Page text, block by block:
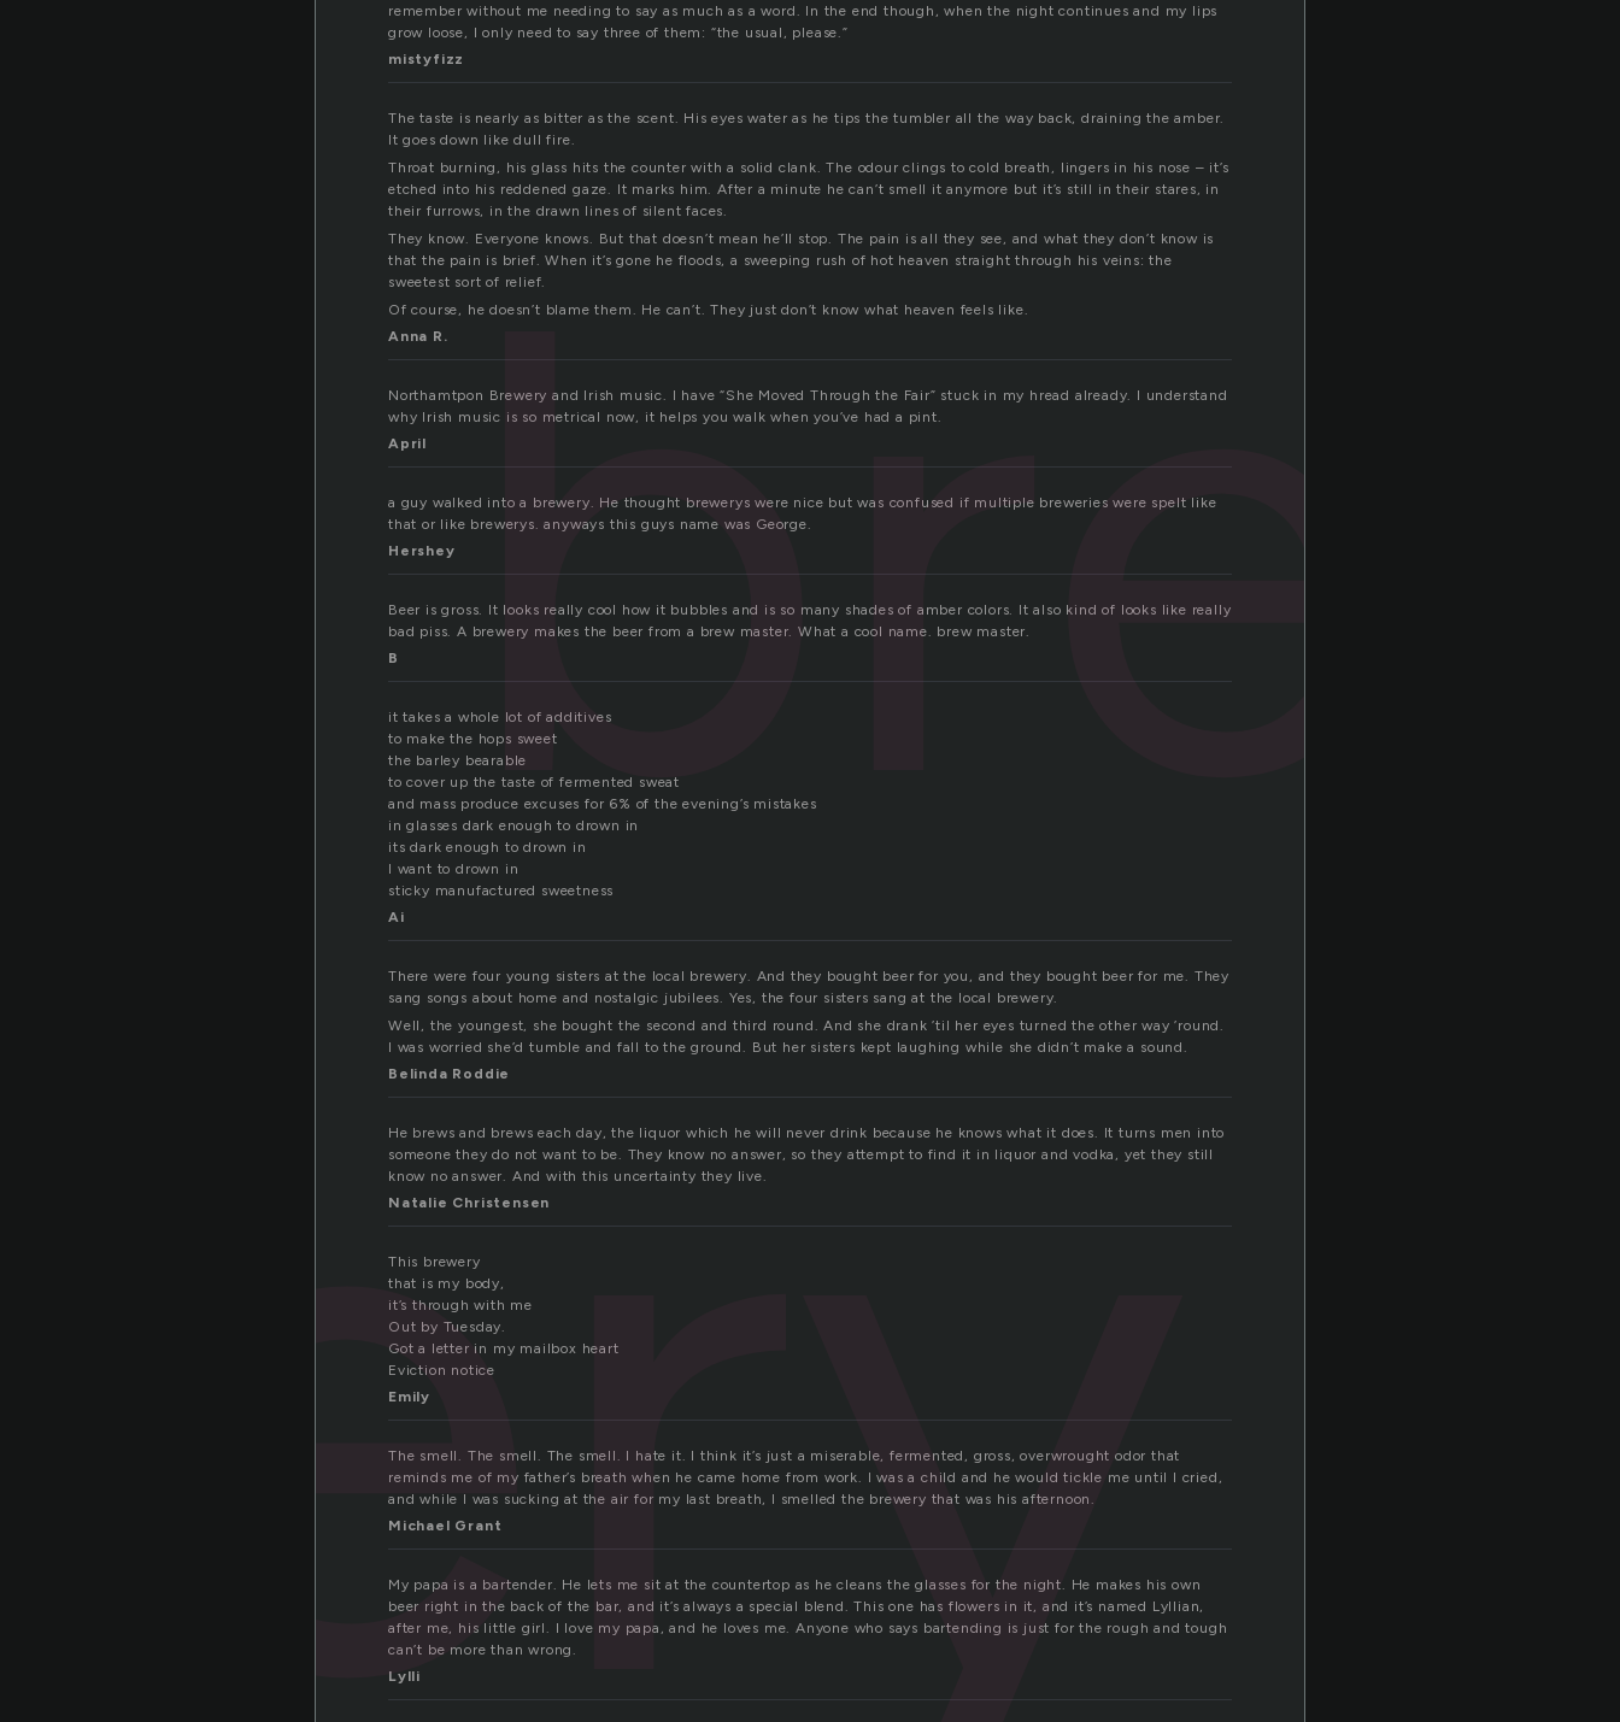
remember without me needing to say as much as a word. In the end though, when the night continues and my lips
grow loose, I only need to say three of them: “the usual, please.”
mistyfizz
The taste is nearly as bitter as the scent. His eyes water as he tips the tumbler all the way back, draining the amber.
It goes down like dull fire.
Throat burning, his glass hits the counter with a solid clank. The odour clings to cold breath, lingers in his nose – it’s
etched into his reddened gaze. It marks him. After a minute he can’t smell it anymore but it’s still in their stares, in
their furrows, in the drawn lines of silent faces.
They know. Everyone knows. But that doesn’t mean he’ll stop. The pain is all they see, and what they don’t know is
that the pain is brief. When it’s gone he floods, a sweeping rush of hot heaven straight through his veins: the
sweetest sort of relief.
Of course, he doesn’t blame them. He can’t. They just don’t know what heaven feels like.
Anna R.
Northamtpon Brewery and Irish music. I have “She Moved Through the Fair” stuck in my hread already. I understand
why Irish music is so metrical now, it helps you walk when you’ve had a pint.
April
a guy walked into a brewery. He thought brewerys were nice but was confused if multiple breweries were spelt like
that or like brewerys. anyways this guys name was George.
Hershey
Beer is gross. It looks really cool how it bubbles and is so many shades of amber colors. It also kind of looks like really
bad piss. A brewery makes the beer from a brew master. What a cool name. brew master.
B
it takes a whole lot of additives
to make the hops sweet
the barley bearable
to cover up the taste of fermented sweat
and mass produce excuses for 6% of the evening’s mistakes
in glasses dark enough to drown in
its dark enough to drown in
I want to drown in
sticky manufactured sweetness
Ai
There were four young sisters at the local brewery. And they bought beer for you, and they bought beer for me. They
sang songs about home and nostalgic jubilees. Yes, the four sisters sang at the local brewery.
Well, the youngest, she bought the second and third round. And she drank ’til her eyes turned the other way ’round.
I was worried she’d tumble and fall to the ground. But her sisters kept laughing while she didn’t make a sound.
Belinda Roddie
He brews and brews each day, the liquor which he will never drink because he knows what it does. It turns men into
someone they do not want to be. They know no answer, so they attempt to find it in liquor and vodka, yet they still
know no answer. And with this uncertainty they live.
Natalie Christensen
This brewery
that is my body,
it’s through with me
Out by Tuesday.
Got a letter in my mailbox heart
Eviction notice
Emily
The smell. The smell. The smell. I hate it. I think it’s just a miserable, fermented, gross, overwrought odor that
reminds me of my father’s breath when he came home from work. I was a child and he would tickle me until I cried,
and while I was sucking at the air for my last breath, I smelled the brewery that was his afternoon.
Michael Grant
My papa is a bartender. He lets me sit at the countertop as he cleans the glasses for the night. He makes his own
beer right in the back of the bar, and it’s always a special blend. This one has flowers in it, and it’s named Lyllian,
after me, his little girl. I love my papa, and he loves me. Anyone who says bartending is just for the rough and tough
can’t be more than wrong.
Lylli